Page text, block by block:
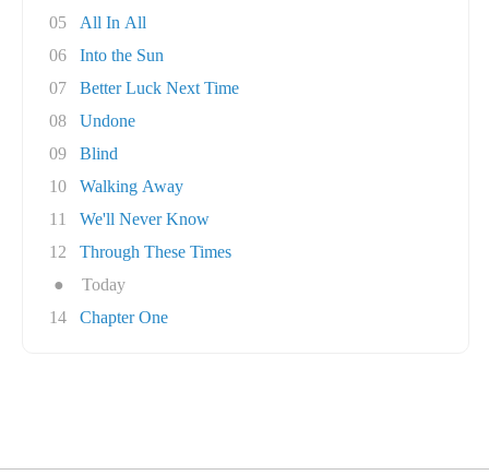
05
All In All
06
Into the Sun
07
Better Luck Next Time
08
Undone
09
Blind
10
Walking Away
11
We'll Never Know
12
Through These Times
●
Today
14
Chapter One